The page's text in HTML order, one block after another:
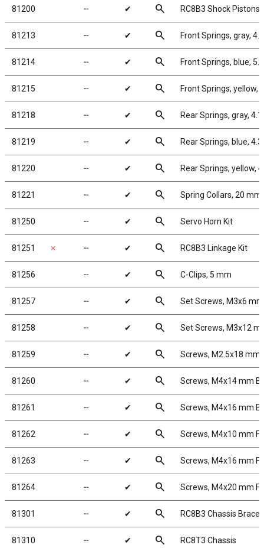
81200 ╌ ✔ search RC8B3 Shock Pistons
81213 ╌ ✔ search Front Springs, gray,
81214 ╌ ✔ search Front Springs, blue,
81215 ╌ ✔ search Front Springs, yellow,
81218 ╌ ✔ search Rear Springs, gray,
81219 ╌ ✔ search Rear Springs, blue,
81220 ╌ ✔ search Rear Springs, yellow,
81221 ╌ ✔ search Spring Collars, 20 mm
81250 ╌ ✔ search Servo Horn Kit
81251 ✗ ╌ ✔ search RC8B3 Linkage Kit
81256 ╌ ✔ search C-Clips, 5 mm
81257 ╌ ✔ search Set Screws, M3x6 mm
81258 ╌ ✔ search Set Screws, M3x12
81259 ╌ ✔ search Screws, M2.5x18 mm
81260 ╌ ✔ search Screws, M4x14 mm
81261 ╌ ✔ search Screws, M4x16 mm
81262 ╌ ✔ search Screws, M4x10 mm
81263 ╌ ✔ search Screws, M4x16 mm
81264 ╌ ✔ search Screws, M4x20 mm
81301 ╌ ✔ search RC8B3 Chassis
81310 ╌ ✔ search RC8T3 Chassis